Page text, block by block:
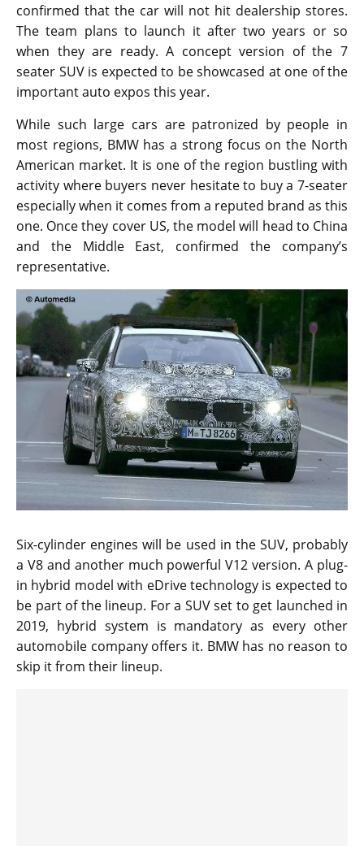
confirmed that the car will not hit dealership stores.
The team plans to launch it after two years or so
when they are ready. A concept version of the 7
seater SUV is expected to be showcased at one of the
important auto expos this year.
While such large cars are patronized by people in
most regions, BMW has a strong focus on the North
American market. It is one of the region bustling with
activity where buyers never hesitate to buy a 7-seater
especially when it comes from a reputed brand as this
one. Once they cover US, the model will head to China
and the Middle East, confirmed the company’s
representative.
Six-cylinder engines will be used in the SUV, probably
a V8 and another much powerful V12 version. A plug-
in hybrid model with eDrive technology is expected to
be part of the lineup. For a SUV set to get launched in
2019, hybrid system is mandatory as every other
automobile company offers it. BMW has no reason to
skip it from their lineup.